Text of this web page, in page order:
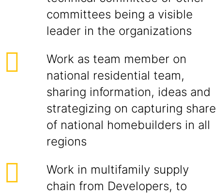
committees being a visible
leader in the organizations
Work as team member on
national residential team,
sharing information, ideas and
strategizing on capturing share
of national homebuilders in all
regions
Work in multifamily supply
chain from Developers, to